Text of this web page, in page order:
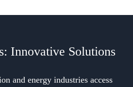
Innovative Solutions
and energy industries access